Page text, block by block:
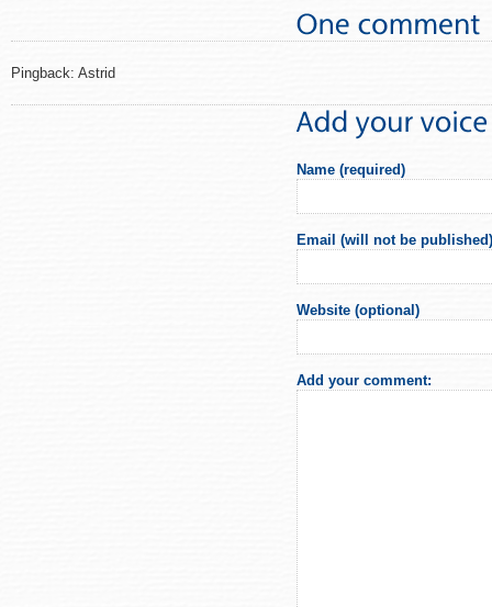
Pingback: Astrid
Name (required)
Email (will not be
Website (optional)
Add your comment: